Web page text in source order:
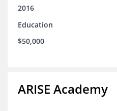
2016
Education
$50,000
ARISE Academy